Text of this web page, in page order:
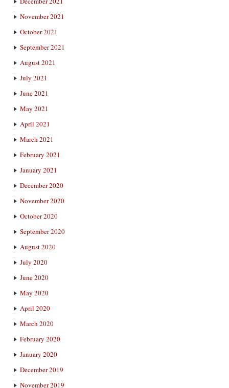
November 2021
October 2021
September 2021
August 2021
July 2021
June 2021
May 2021
April 2021
March 2021
February 2021
January 2021
December 2020
November 2020
October 2020
September 2020
August 2020
July 2020
June 2020
May 2020
April 2020
March 2020
February 2020
January 2020
December 2019
November 2019